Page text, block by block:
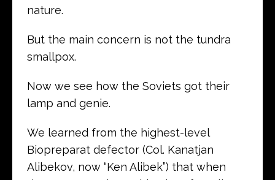
nature.
But the main concern is not the tundra
smallpox.
Now we see how the Soviets got their
lamp and genie.
We learned from the highest-level
Biopreparat defector (Col. Kanatjan
Alibekov, now “Ken Alibek”) that when